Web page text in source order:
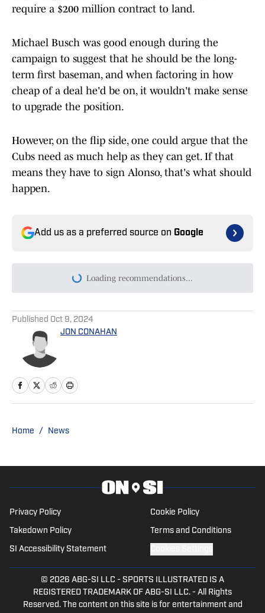
require a $200 million contract to land.
Michael Busch was good enough during the
campaign to suggest that he should be the long-
term first baseman, and when factoring in how
cheap of a deal he'd be on, it wouldn't make sense
to upgrade the position.
However, on the flip side, one could argue that the
Cubs need as much help as they can get. If that
means they have to sign Alonso, that's what should
happen.
Add us as a preferred source on Google
Loading recommendations...
Please wait while we load
Published Oct 9, 2024
JON CONAHAN
Home / News
Privacy Policy Cookie Policy
Takedown Policy Terms and Conditions
SI Accessibility Statement
© 2026 ABG-SI LLC - SPORTS ILLUSTRATED IS A
REGISTERED TRADEMARK OF ABG-SI LLC. - All Rights
Reserved. The content on this site is for entertainment and